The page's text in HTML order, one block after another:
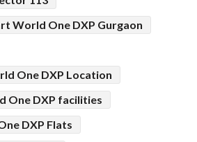
World One DXP Gurgaon
One DXP Location
One DXP facilities
DXP Flats